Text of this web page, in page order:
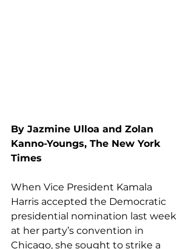
By Jazmine Ulloa and Zolan
Kanno-Youngs, The New York
Times
When Vice President Kamala
Harris accepted the Democratic
presidential nomination last week
at her party’s convention in
Chicago, she sought to strike a